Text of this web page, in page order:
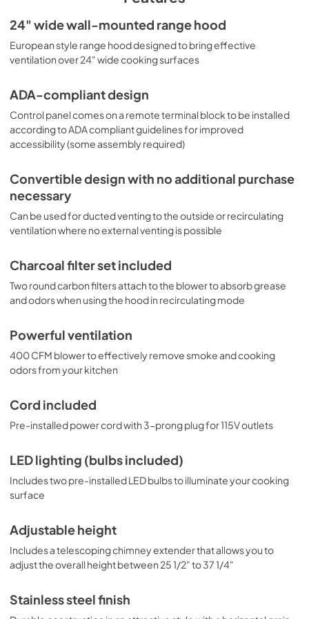
control panel. Some assembly is required. This range
hood can be used ducted with a 6" round duct, or for
recirculating/ducted operation. We include two charcoal
filters for use in kitchens where there is no exhaust
filters offer plenty of ventilation coverage. This model
includes a pre-installed 3-prong 115V cord and mounting
bracket. Additional ADA-compliant wall-mounted and
under cabinet range hoods are available in a variety of
sizes and styles. Browse our website for more choices.
24" wide wall-mounted range hood
European style range hood designed to bring effective
ventilation over 24" wide cooking surfaces
ADA-compliant design
Control panel comes on a remote terminal block to be installed
according to ADA compliant guidelines for improved
accessibility (some assembly required)
Convertible design with no additional purchase
necessary
Can be used for ducted venting to the outside or recirculating
ventilation where no external venting is possible
Charcoal filter set included
Two round carbon filters attach to the blower to absorb grease
and odors when using the hood in recirculating mode
Powerful ventilation
400 CFM blower to effectively remove smoke and cooking
odors from your kitchen
Cord included
Pre-installed power cord with 3-prong plug for 115V outlets
LED lighting (bulbs included)
Includes two pre-installed LED bulbs to illuminate your cooking
surface
Adjustable height
Includes a telescoping chimney extender that allows you to
adjust the overall height between 25 1/2" to 37 1/4"
Stainless steel finish